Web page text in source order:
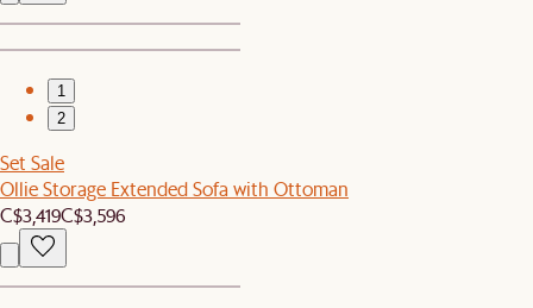
1
2
Set Sale
Ollie Storage Extended Sofa with Ottoman
C$3,419C$3,596